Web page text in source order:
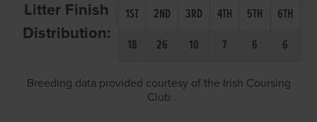
Litter Finish
Distribution:
1ST 2ND 3RD 4TH 5TH
6TH
18
26 10 7 6 6
Breeding data provided courtesy of the Irish Coursing
Club